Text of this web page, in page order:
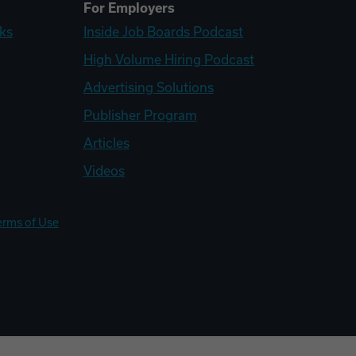
For Employers
Inside Job Boards Podcast
High Volume Hiring Podcast
Advertising Solutions
Publisher Program
Articles
Videos
of Use